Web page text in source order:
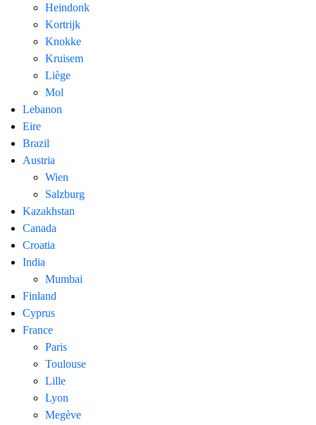
Heindonk
Kortrijk
Knokke
Kruisem
Liège
Mol
Lebanon
Eire
Brazil
Austria
Wien
Salzburg
Kazakhstan
Canada
Croatia
India
Mumbai
Finland
Cyprus
France
Paris
Toulouse
Lille
Lyon
Megève